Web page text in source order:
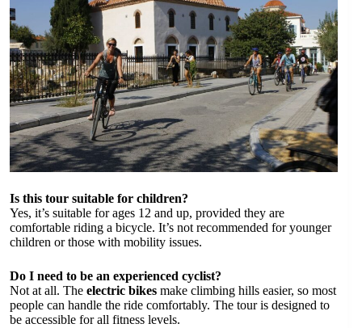
Is this tour suitable for children?
Yes, it’s suitable for ages 12 and up, provided they are
comfortable riding a bicycle. It’s not recommended for younger
children or those with mobility issues.
Do I need to be an experienced cyclist?
Not at all. The electric bikes make climbing hills easier, so most
people can handle the ride comfortably. The tour is designed to
be accessible for all fitness levels.